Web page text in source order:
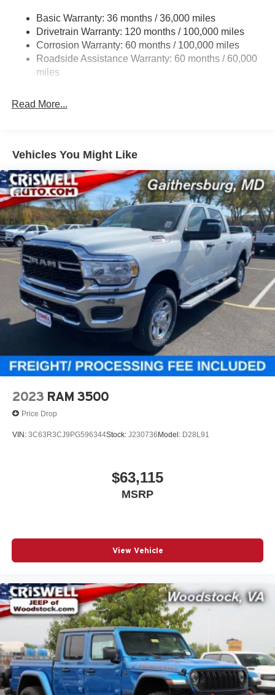
Trailer Wiring Harness
Trailer Tow Pages
2 Skid Plates
1530# Maximum Payload
Rear Anti-Roll Bar
31 Gal. Fuel Tank
Auto Locking Hubs
Multi-Link Front Suspension w/Coil Springs
Solid Axle Rear Suspension w/Coil Springs
4-Wheel Disc Brakes w/4-Wheel ABS, Front And Rear
Vented Discs, Brake Assist, Hill Descent Control and
Hill Hold Control
Mechanical Limited Slip Differential
Basic Warranty: 36 months / 36,000 miles
Drivetrain Warranty: 120 months / 100,000 miles
Corrosion Warranty: 60 months / 100,000 miles
Roadside Assistance Warranty: 60 months / 60,000
miles
Read More...
Vehicles You Might Like
2023 RAM 3500
Price Drop
VIN: 3C63R3CJ9PG596344Stock: J230736 Model: D28L91
$63,115
MSRP
View Vehicle